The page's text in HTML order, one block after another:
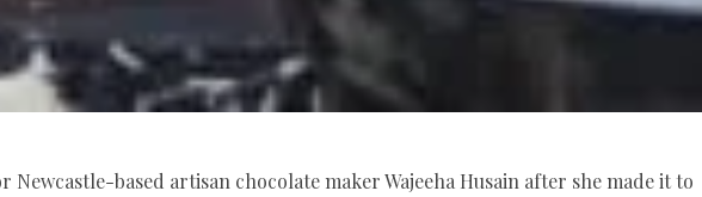
Newcastle-based artisan chocolate maker Wajeeha Husain after she made it to